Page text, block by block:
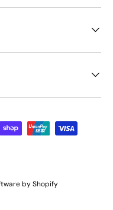
by Shopify